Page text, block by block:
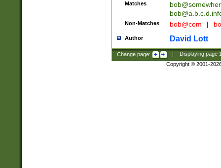
Matches
Non-Matches bob@com |
Author David Lott
Change page: | Displaying page
Copyright © 2001-